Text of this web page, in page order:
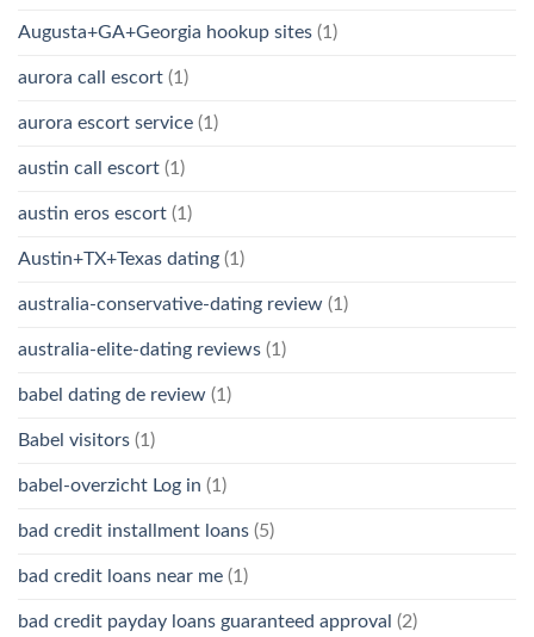
Augusta+GA+Georgia hookup sites (1)
aurora call escort (1)
aurora escort service (1)
austin call escort (1)
austin eros escort (1)
Austin+TX+Texas dating (1)
australia-conservative-dating review (1)
australia-elite-dating reviews (1)
babel dating de review (1)
Babel visitors (1)
babel-overzicht Log in (1)
bad credit installment loans (5)
bad credit loans near me (1)
bad credit payday loans guaranteed approval (2)